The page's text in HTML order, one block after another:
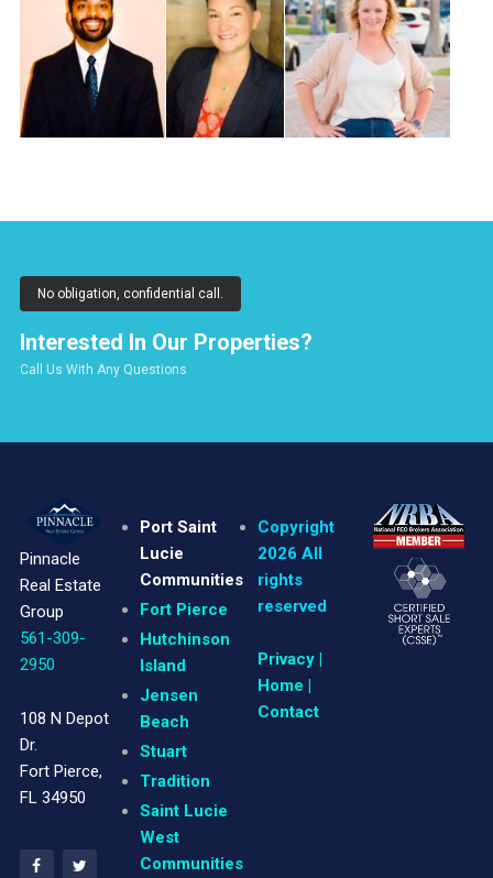
No obligation, confidential call.
Interested In Our Properties?
Call Us With Any Questions
Pinnacle
Real Estate
Group
561-309-
2950
108 N Depot
Dr.
Fort Pierce,
FL 34950
Port Saint
Lucie
Communities
Fort Pierce
Hutchinson
Island
Jensen
Beach
Stuart
Tradition
Saint Lucie
West
Communities
Copyright
2026 All
rights
reserved
Privacy
Home |
Contact